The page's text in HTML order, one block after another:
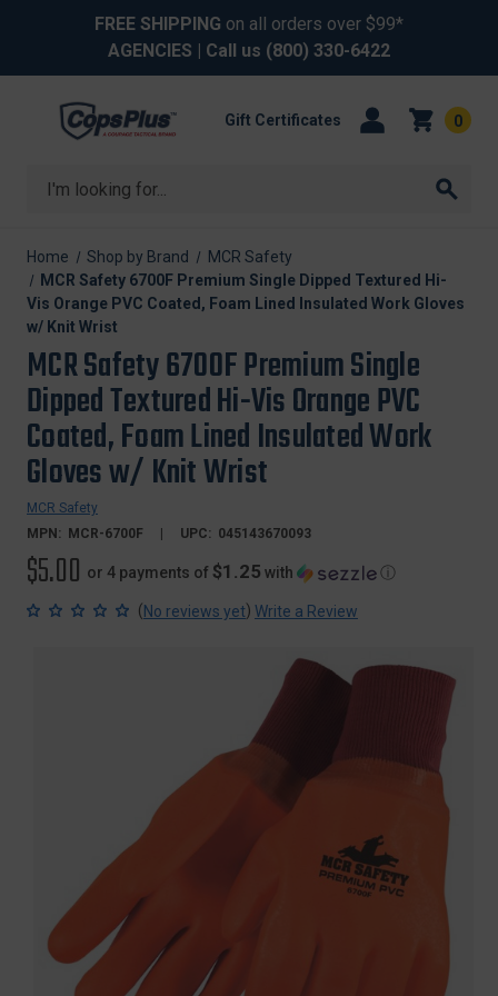
FREE SHIPPING on all orders over $99*
AGENCIES | Call us (800) 330-6422
Search
Gift Certificates 0
Home Shop by Brand
MCR Safety
MCR Safety 6700F Premium Single Dipped Textured Hi-
Vis Orange PVC Coated, Foam Lined Insulated Work Gloves
w/ Knit Wrist
MCR Safety 6700F Premium Single
Dipped Textured Hi-Vis Orange PVC
Coated, Foam Lined Insulated Work
Gloves w/ Knit Wrist
MCR Safety
MPN:
MCR-6700F UPC: 045143670093
$5.00 or 4 payments of $1.25 with ⓘ
(No reviews yet) Write a Review